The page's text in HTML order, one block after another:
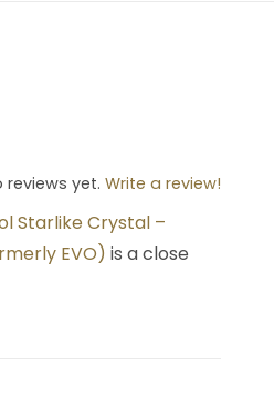
reviews yet. Write a review!
Starlike Crystal –
EVO) is a close